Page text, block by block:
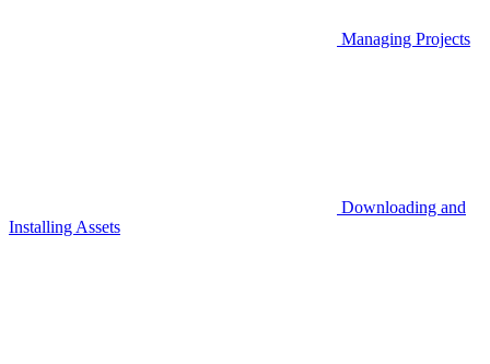
Managing Projects
Downloading and
Installing Assets